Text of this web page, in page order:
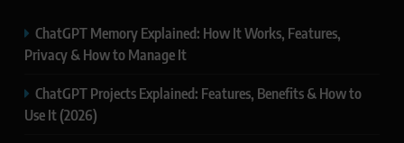
ChatGPT Memory Explained: How It Works, Features,
Privacy & How to Manage It
ChatGPT Projects Explained: Features, Benefits & How to
Use It (2026)